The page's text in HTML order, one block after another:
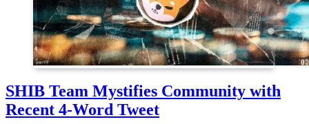
SHIB Team Mystifies Community with
Recent 4-Word Tweet